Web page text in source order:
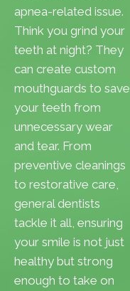
apnea-related issue.
Think you grind your
teeth at night? They
can create custom
mouthguards to save
your teeth from
unnecessary wear
and tear. From
preventive cleanings
to restorative care,
general dentists
tackle it all, ensuring
your smile is not just
healthy but strong
enough to take on